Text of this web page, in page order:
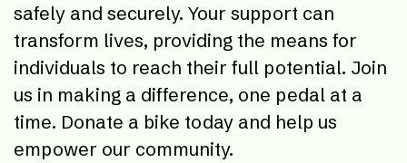
safely and securely. Your support can
transform lives, providing the means for
individuals to reach their full potential. Join
us in making a difference, one pedal at a
time. Donate a bike today and help us
empower our community.